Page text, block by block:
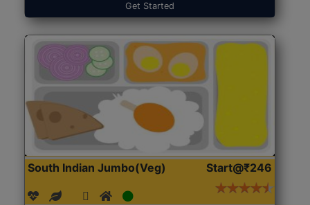
Get Started
South Indian Jumbo(Veg) Start@₹246